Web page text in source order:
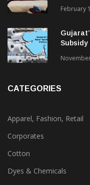
Alok
Home
February
Apparel, Fashion, Retail
Corporates
Cotton